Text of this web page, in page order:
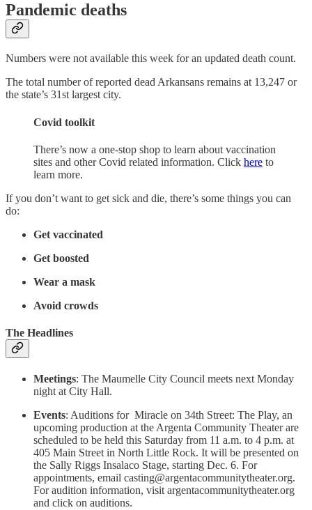
Pandemic deaths
Numbers were not available this week for an updated death count.
The total number of reported dead Arkansans remains at 13,247 or
the state’s 31st largest city.
Covid toolkit
There’s now a one-stop shop to learn about vaccination
sites and other Covid related information. Click here to
learn more.
If you don’t want to get sick and die, there’s some things you can
do:
Get vaccinated
Get boosted
Wear a mask
Avoid crowds
The Headlines
Meetings: The Maumelle City Council meets next Monday
night at City Hall.
Events: Auditions for Miracle on 34th Street: The Play, an
upcoming production at the Argenta Community Theater are
scheduled to be held this Saturday from 11 a.m. to 4 p.m. at
405 Main Street in North Little Rock. It will be presented on
the Sally Riggs Insalaco Stage, starting Dec. 6. For
appointments, email casting@argentacommunitytheater.org.
For audition information, visit argentacommunitytheater.org
and click on auditions.